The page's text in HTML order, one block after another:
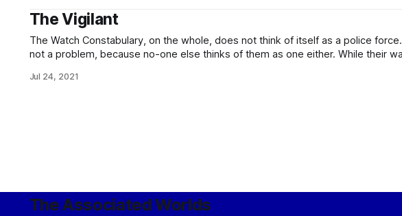
The Vigilant
The Watch Constabulary, on the whole, does not think of itself as a police force. But that’s
not a problem, because no-one else thinks of them as one either. While their watchmen,
necessary, these
Jul 24, 2021
The Associated Worlds